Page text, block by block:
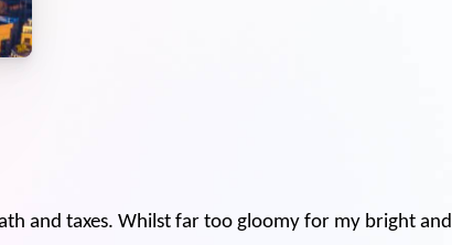
and taxes. Whilst far too gloomy for my bright and